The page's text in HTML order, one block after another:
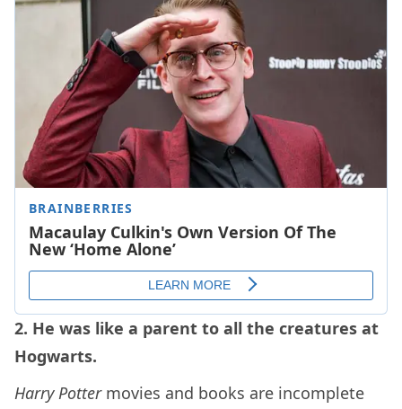
2. He was like a parent to all the creatures at
Hogwarts.
Harry Pottermovies and books are incomplete